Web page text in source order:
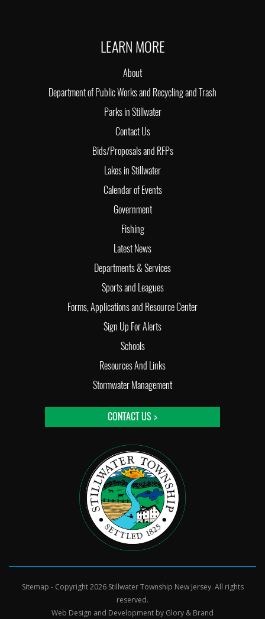
LEARN MORE
About
Department of Public Works and Recycling and Trash
Parks in Stillwater
Contact Us
Bids/Proposals and RFPs
Lakes in Stillwater
Calendar of Events
Government
Fishing
Latest News
Departments & Services
Sports and Leagues
Forms, Applications and Resource Center
Sign Up For Alerts
Schools
Resources And Links
Stormwater Management
CONTACT US >
Sitemap - Copyright 2026 Stillwater Township New Jersey. All rights
reserved.
Web Design and Development by Glory & Brand